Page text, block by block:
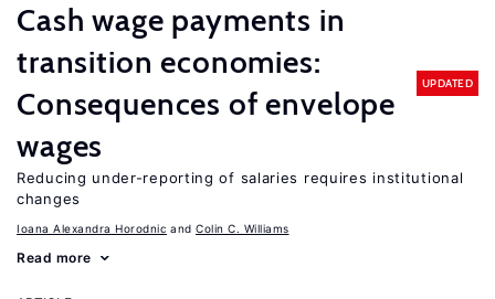
Cash wage payments in
transition economies:
Consequences of envelope
wages
UPDATED
Reducing under-reporting of salaries requires institutional
changes
Ioana Alexandra Horodnic Colin C. Williams
Read more